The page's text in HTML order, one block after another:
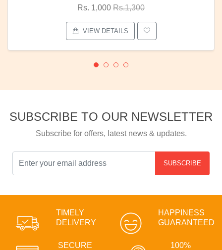
Rs. 1,000 Rs.1,300
VIEW DETAILS
SUBSCRIBE TO OUR NEWSLETTER
Subscribe for offers, latest news & updates.
SUBSCRIBE
TIMELY
DELIVERY
HAPPINESS
GUARANTEED
SECURE
100%